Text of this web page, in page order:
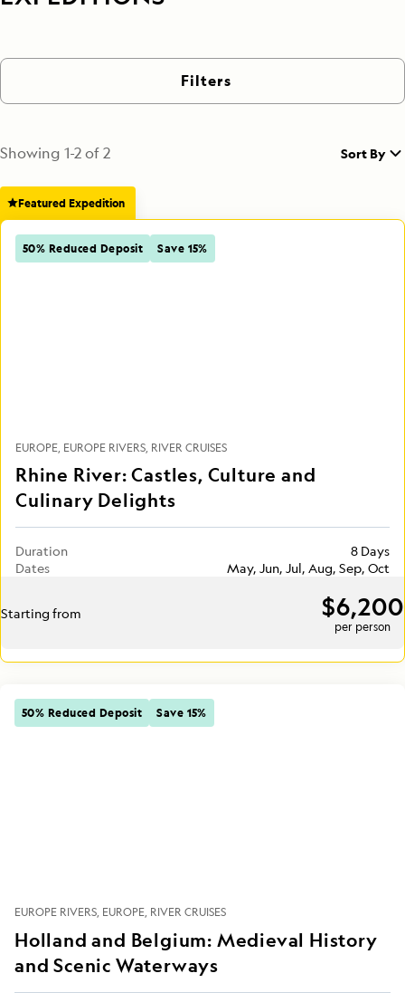
Filters
Showing 1-2of2 Sort By
Featured Expedition
50% Reduced Deposit Save 15%
EUROPE EUROPE RIVERS RIVER CRUISES
Rhine River: Castles, Culture and
Culinary Delights
Duration
8 Days
Dates
May, Jun, Jul, Aug, Sep, Oct
Starting from $6,200
per person
50% Reduced Deposit Save 15%
EUROPE RIVERS EUROPE RIVER CRUISES
Holland and Belgium: Medieval History
and Scenic Waterways